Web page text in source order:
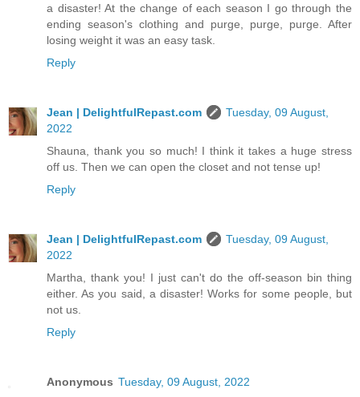
a disaster! At the change of each season I go through the
ending season's clothing and purge, purge, purge. After
losing weight it was an easy task.
Reply
Jean | DelightfulRepast.com
Tuesday, 09 August,
2022
Shauna, thank you so much! I think it takes a huge stress
off us. Then we can open the closet and not tense up!
Reply
Jean | DelightfulRepast.com
Tuesday, 09 August,
2022
Martha, thank you! I just can't do the off-season bin thing
either. As you said, a disaster! Works for some people, but
not us.
Reply
Anonymous Tuesday, 09 August, 2022